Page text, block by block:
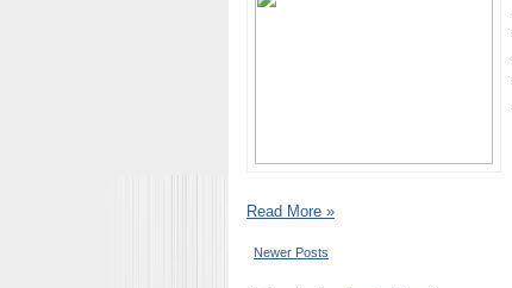
Read More »
Newer Posts